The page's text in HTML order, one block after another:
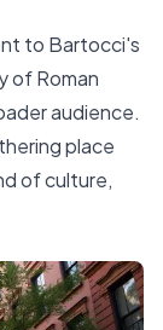
to Bartocci's
of Roman
audience.
place
of culture,